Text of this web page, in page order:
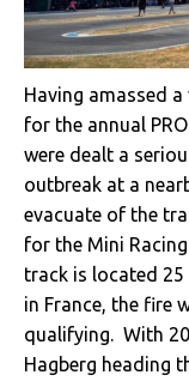
Having amassed
for the annual
were dealt a
outbreak at a
evacuate of the
for the Mini
track is located
in France, the fire
qualifying. With
Hagberg heading